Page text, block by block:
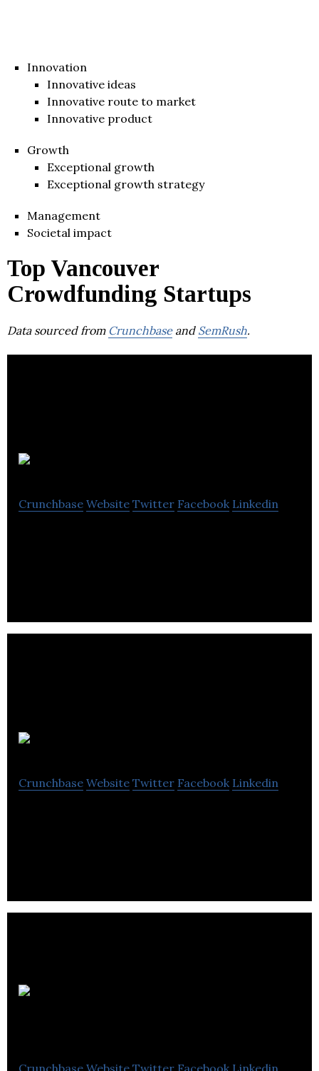
Innovation
Innovative ideas
Innovative route to market
Innovative product
Growth
Exceptional growth
Exceptional growth strategy
Management
Societal impact
Top Vancouver
Crowdfunding Startups
Data sourced from Crunchbaseand SemRush.
Crunchbase Website Twitter Facebook Linkedin
Crunchbase Website Twitter Facebook Linkedin